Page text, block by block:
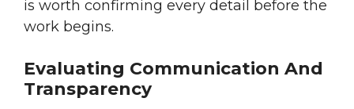
is worth confirming every detail before the
work begins.
Evaluating Communication And
Transparency